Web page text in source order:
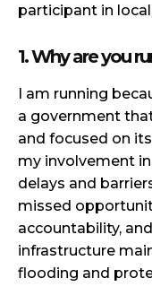
participant in
1. Why are you
I am running
a government
and focused on
my involvement
delays and
missed
accountability,
infrastructure
flooding and